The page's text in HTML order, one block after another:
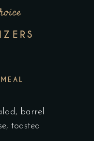
barrel
toasted